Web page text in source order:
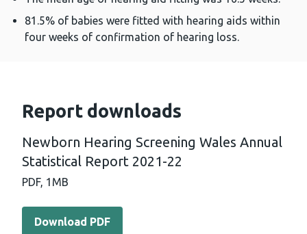
81.5% of babies were fitted with hearing aids within
four weeks of confirmation of hearing loss.
Report downloads
Newborn Hearing Screening Wales Annual
Statistical Report 2021-22
PDF, 1MB
Download PDF - Newborn Hearing Screening Wales
Download PDF